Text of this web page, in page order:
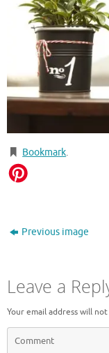
Bookmark.
Previous image
Leave a
Your email address will